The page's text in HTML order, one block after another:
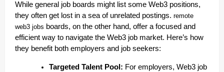
While general job boards might list some Web3 positions,
they often get lost in a sea of unrelated postings. remote
web3 jobs boards, on the other hand, offer a focused and
efficient way to navigate the Web3 job market. Here’s how
they benefit both employers and job seekers:
Targeted Talent Pool: For employers, Web3 job